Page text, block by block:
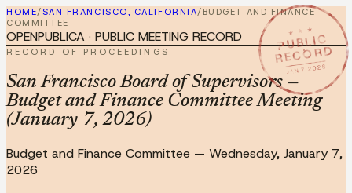
HOME/SAN FRANCISCO, CALIFORNIA/ BUDGET AND FINANCE
COMMITTEE
★ ★ ★
PUBLIC
RECORD
JAN 7 2026
OPENPUBLICA · PUBLIC MEETING RECORD
RECORD OF PROCEEDINGS
San Francisco Board of Supervisors —
Budget and Finance Committee Meeting
(January 7, 2026)
Budget and Finance Committee — Wednesday, January 7,
2026